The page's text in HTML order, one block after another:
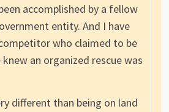
accomplished by a fellow
entity. And I have
who claimed to be
an organized rescue was
different than being on land